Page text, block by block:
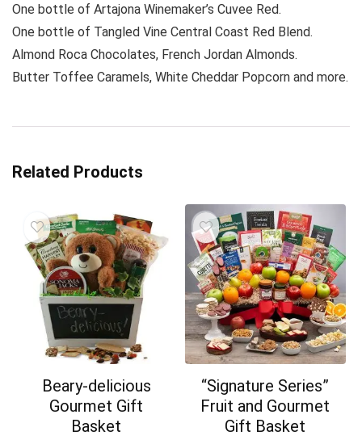
One bottle of Artajona Winemaker’s Cuvee Red.
One bottle of Tangled Vine Central Coast Red Blend.
Almond Roca Chocolates, French Jordan Almonds.
Butter Toffee Caramels, White Cheddar Popcorn and more.
Related Products
Beary-delicious
Gourmet Gift
Basket
“Signature Series”
Fruit and Gourmet
Gift Basket